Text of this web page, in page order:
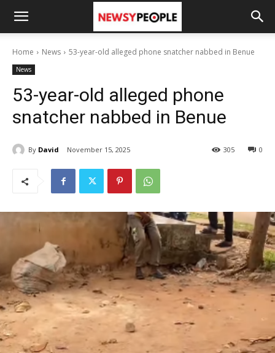
Home News 53-year-old alleged phone snatcher nabbed in Benue
News
53-year-old alleged phone
snatcher nabbed in Benue
By David November 15, 2025 0
305